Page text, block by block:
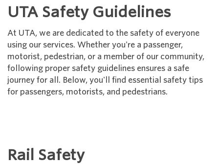
UTA Safety Guidelines
At UTA, we are dedicated to the safety of everyone
using our services. Whether you're a passenger,
motorist, pedestrian, or a member of our community,
following proper safety guidelines ensures a safe
journey for all. Below, you'll find essential safety tips
for passengers, motorists, and pedestrians.
Rail Safety